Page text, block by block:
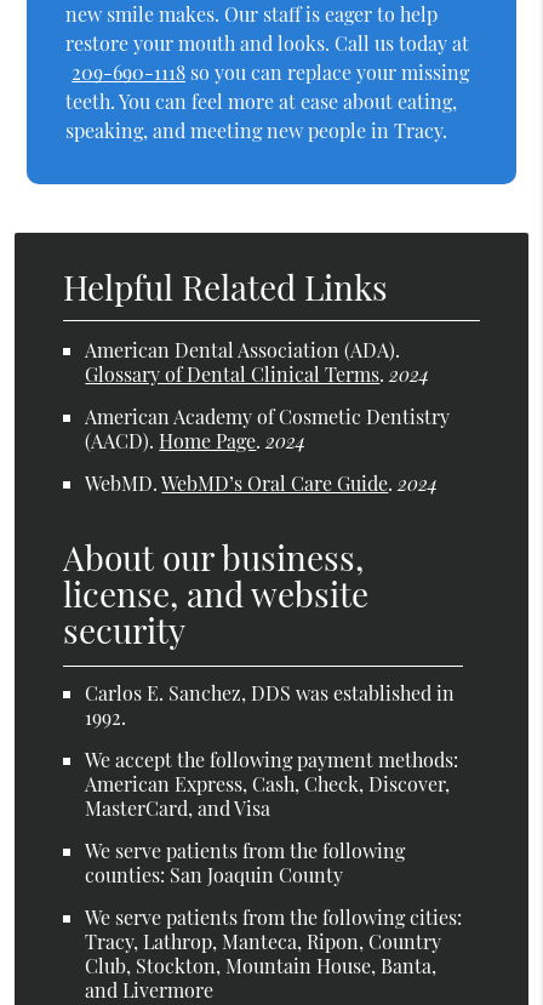
new smile makes. Our staff is eager to help
restore your mouth and looks. Call us today at
209-690-1118 so you can replace your missing
teeth. You can feel more at ease about eating,
speaking, and meeting new people in Tracy.
Helpful Related Links
American Dental Association (ADA).
Glossary of Dental Clinical Terms.2024
American Academy of Cosmetic Dentistry
(AACD). Home Page.2024
WebMD.WebMD’s Oral Care Guide.2024
About our business,
license, and website
security
Carlos E. Sanchez, DDS was established in
1992.
We accept the following payment methods:
American Express, Cash, Check, Discover,
MasterCard, and Visa
We serve patients from the following
counties: San Joaquin County
We serve patients from the following cities:
Tracy, Lathrop, Manteca, Ripon, Country
Club, Stockton, Mountain House, Banta,
and Livermore